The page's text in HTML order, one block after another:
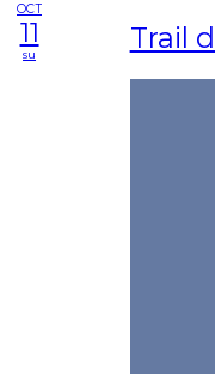
OCT
11
su Trail